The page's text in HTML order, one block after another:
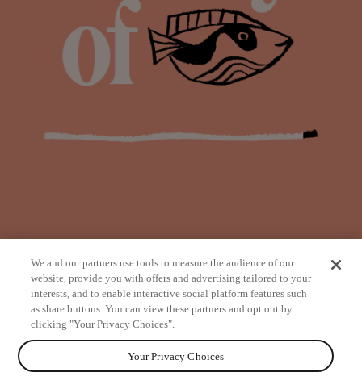
from
We and our partners use tools to measure the audience of our
website, provide you with offers and advertising tailored to your
interests, and to enable interactive social platform features such
as share buttons. You can view these partners and opt out by
clicking "Your Privacy Choices".
Your Privacy Choices